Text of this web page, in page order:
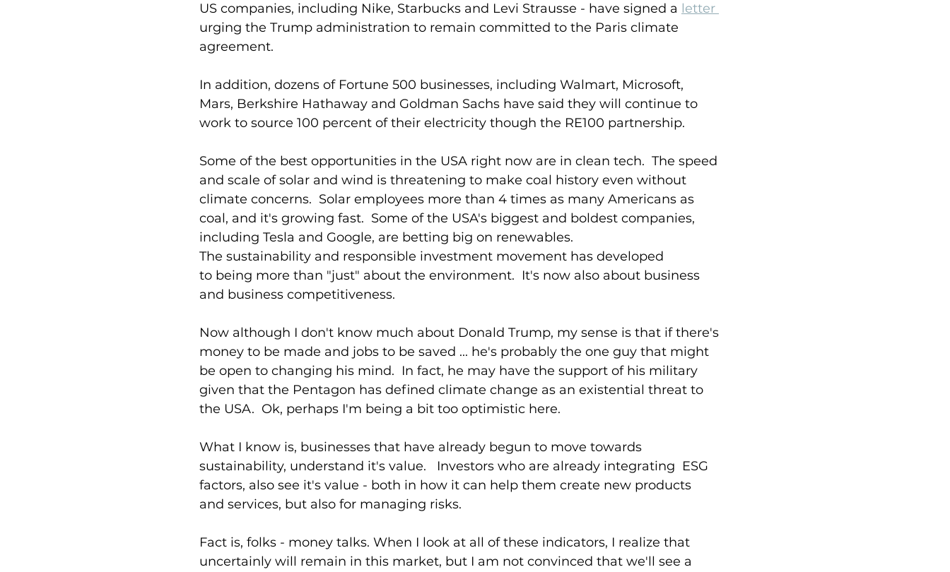
US companies, including Nike, Starbucks and Levi Strausse - have signed a letter
urging the Trump administration to remain committed to the Paris climate
agreement.
In addition, dozens of Fortune 500 businesses, including Walmart, Microsoft,
Mars, Berkshire Hathaway and Goldman Sachs have said they will continue to
work to source 100 percent of their electricity though the RE100 partnership.
Some of the best opportunities in the USA right now are in clean tech.  The speed
and scale of solar and wind is threatening to make coal history even without
climate concerns.  Solar employees more than 4 times as many Americans as
coal, and it's growing fast.  Some of the USA's biggest and boldest companies,
including Tesla and Google, are betting big on renewables.
The sustainability and responsible investment movement has developed
to being more than "just" about the environment.  It's now also about business
and business competitiveness.
Now although I don't know much about Donald Trump, my sense is that if there's
money to be made and jobs to be saved ... he's probably the one guy that might
be open to changing his mind.  In fact, he may have the support of his military
given that the Pentagon has defined climate change as an existential threat to
the USA.  Ok, perhaps I'm being a bit too optimistic here.
What I know is, businesses that have already begun to move towards
sustainability, understand it's value.   Investors who are already integrating  ESG
factors, also see it's value - both in how it can help them create new products
and services, but also for managing risks.
Fact is, folks - money talks. When I look at all of these indicators, I realize that
uncertainly will remain in this market, but I am not convinced that we'll see a